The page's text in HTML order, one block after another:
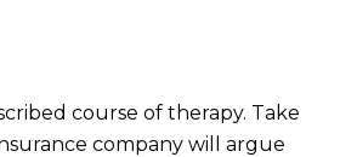
course of therapy. Take
company will argue